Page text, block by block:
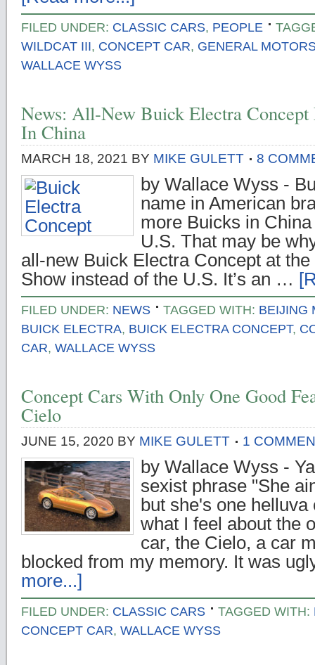
FILED UNDER: CLASSIC CARS, PEOPLE
WILDCAT III, CONCEPT CAR, GENERAL
WALLACE WYSS
News: All-New Buick Electra Concept
In China
MARCH 18, 2021 BY MIKE GULETT 8
by Wallace Wyss -
name in American
more Buicks in
U.S. That may be
all-new Buick Electra Concept at
Show instead of the U.S. It’s an …
FILED UNDER: NEWS TAGGED WITH: BEIJING
BUICK ELECTRA, BUICK ELECTRA CONCEPT,
CAR, WALLACE WYSS
Concept Cars With Only One Good
Cielo
JUNE 15, 2020 BY MIKE GULETT 1
by Wallace Wyss -
sexist phrase "She
but she's one
what I feel about the
car, the Cielo, a car
blocked from my memory. It was
more...]
FILED UNDER: CLASSIC CARS TAGGED WITH:
CONCEPT CAR, WALLACE WYSS